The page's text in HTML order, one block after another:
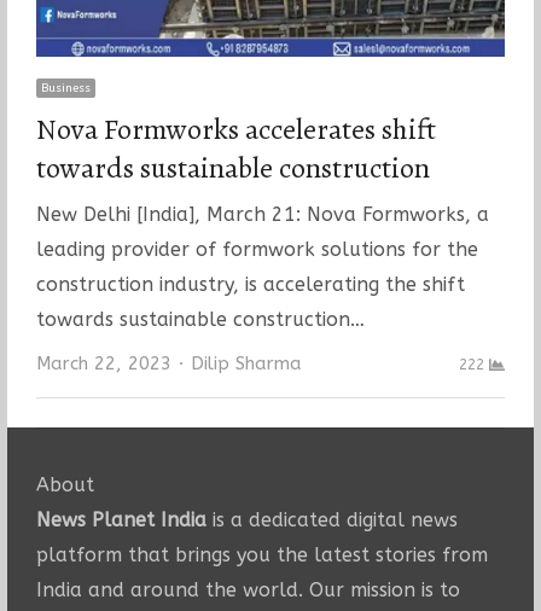
Business
Nova Formworks accelerates shift
towards sustainable construction
New Delhi [India], March 21: Nova Formworks, a
leading provider of formwork solutions for the
construction industry, is accelerating the shift
towards sustainable construction…
March 22, 2023 Author
Dilip Sharma 222
About
News Planet Indiais a dedicated digital news
platform that brings you the latest stories from
India and around the world. Our mission is to